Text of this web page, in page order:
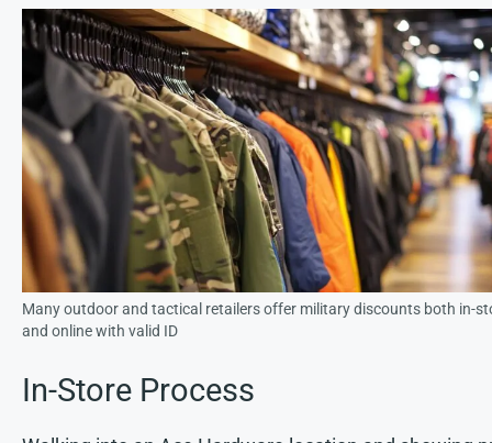
Many outdoor and tactical retailers offer military discounts both in-
and online with valid ID
In-Store Process